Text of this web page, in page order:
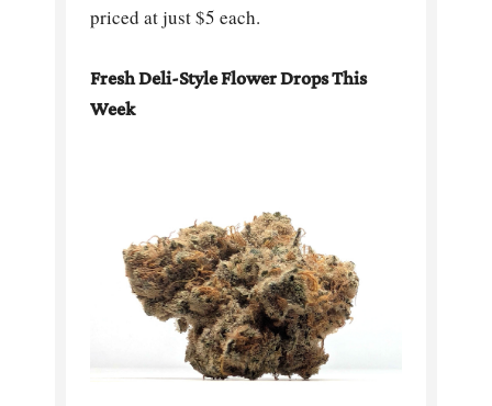
priced at just $5 each.
Fresh Deli-Style Flower Drops This
Week